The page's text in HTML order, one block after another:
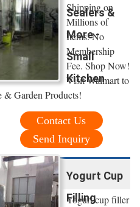
Sealers &
More -
Small
Kitchen
Shipping on
Millions of
Items. No
Membership
Fee. Shop Now!
Visit Walmart to
& Garden Products!
Contact Us
Send Inquiry
Yogurt Cup
Filling
Yogurt cup filler